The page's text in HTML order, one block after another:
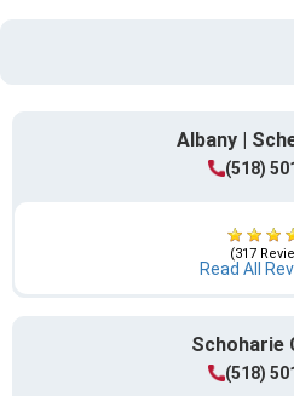
Albany |
(518)
(317
Read All
Schoharie
(518)